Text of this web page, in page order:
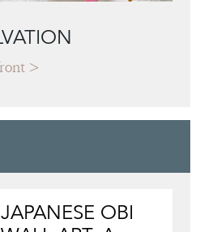
JAPANESE OBI
BUYER'S GUIDE
View article